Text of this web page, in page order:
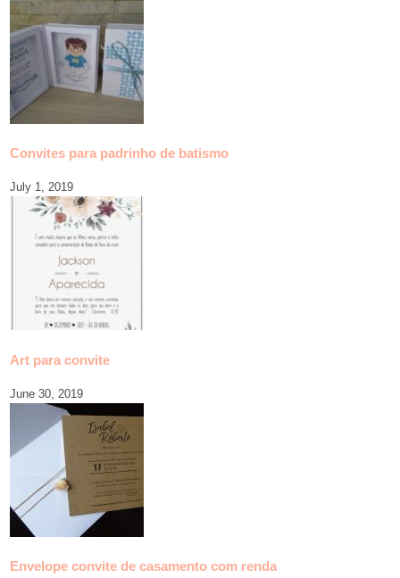
Convites para padrinho de batismo
July 1, 2019
Art para convite
June 30, 2019
Envelope convite de casamento com renda